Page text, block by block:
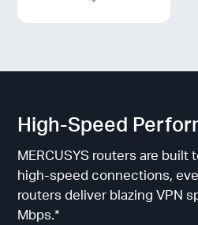
High-Speed
MERCUSYS routers are built
high-speed connections,
routers deliver blazing VPN
Mbps.*